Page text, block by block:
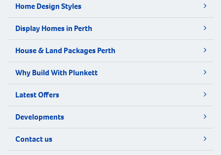
Home Design Styles
Display Homes in Perth
House & Land Packages Perth
Why Build With Plunkett
Latest Offers
Developments
Contact us